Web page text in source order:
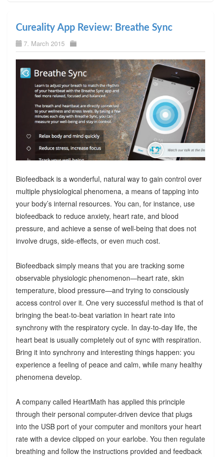
Cureality App Review: Breathe Sync
7. March 2015
Biofeedback is a wonderful, natural way to gain control over
multiple physiological phenomena, a means of tapping into
your body’s internal resources. You can, for instance, use
biofeedback to reduce anxiety, heart rate, and blood
pressure, and achieve a sense of well-being that does not
involve drugs, side-effects, or even much cost.
Biofeedback simply means that you are tracking some
observable physiologic phenomenon—heart rate, skin
temperature, blood pressure—and trying to consciously
access control over it. One very successful method is that of
bringing the beat-to-beat variation in heart rate into
synchrony with the respiratory cycle. In day-to-day life, the
heart beat is usually completely out of sync with respiration.
Bring it into synchrony and interesting things happen: you
experience a feeling of peace and calm, while many healthy
phenomena develop.
A company called HeartMath has applied this principle
through their personal computer-driven device that plugs
into the USB port of your computer and monitors your heart
rate with a device clipped on your earlobe. You then regulate
breathing and follow the instructions provided and feedback